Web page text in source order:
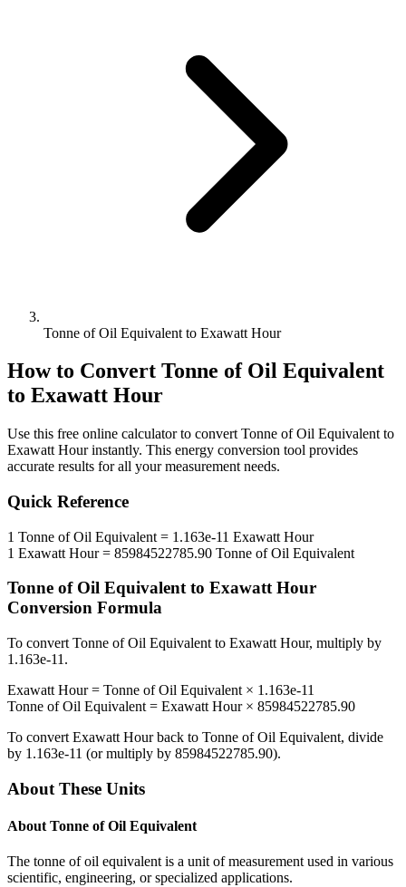
Tonne of Oil Equivalent to Exawatt Hour
How to Convert Tonne of Oil Equivalent
to Exawatt Hour
Use this free online calculator to convert Tonne of Oil Equivalent to
Exawatt Hourinstantly. This energy conversion tool provides
accurate results for all your measurement needs.
Quick Reference
1 Tonne of Oil Equivalent = 1.163e-11 Exawatt Hour
1 Exawatt Hour= 85984522785.90 Tonne of Oil Equivalent
Tonne of Oil Equivalentto Exawatt Hour
Conversion Formula
To convert Tonne of Oil Equivalent to Exawatt Hour, multiply by
1.163e-11 .
Exawatt Hour= Tonne of Oil Equivalent × 1.163e-11
Tonne of Oil Equivalent = Exawatt Hour× 85984522785.90
To convert Exawatt Hourback to Tonne of Oil Equivalent, divide
by 1.163e-11 (or multiply by 85984522785.90).
About These Units
About Tonne of Oil Equivalent
The tonne of oil equivalent is a unit of measurement used in various
scientific, engineering, or specialized applications.